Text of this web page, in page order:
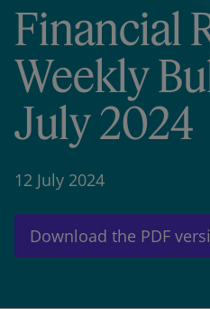
Perspectives
Careers
Our firm
Financial
Weekly
July 2024
12 July 2024
Download the PDF